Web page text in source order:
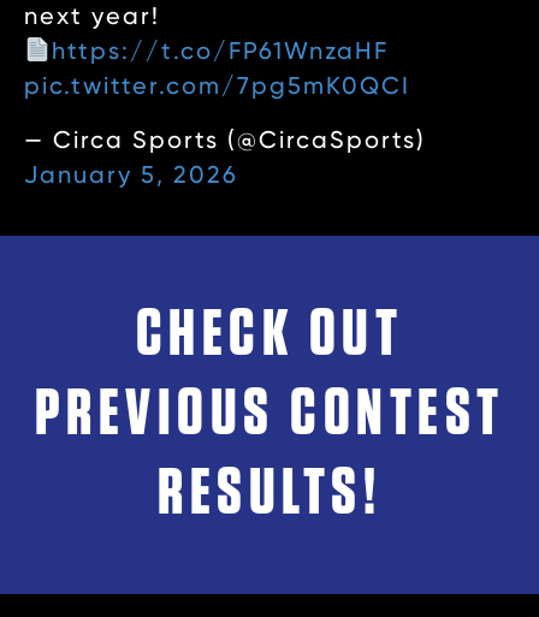
next year!
https://t.co/FP61WnzaHF
pic.twitter.com/7pg5mK0QCI
— Circa Sports (@CircaSports)
January 5, 2026
CHECK OUT
PREVIOUS CONTEST
RESULTS!